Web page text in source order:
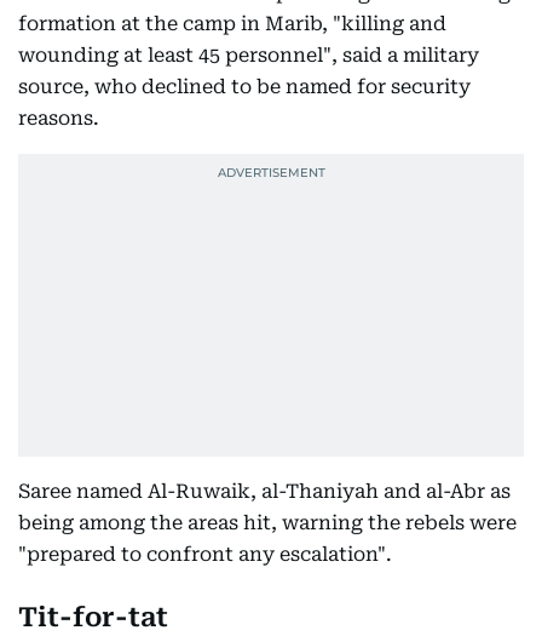
formation at the camp in Marib, "killing and
wounding at least 45 personnel", said a military
source, who declined to be named for security
reasons.
Saree named Al-Ruwaik, al-Thaniyah and al-Abr as
being among the areas hit, warning the rebels were
"prepared to confront any escalation".
Tit-for-tat